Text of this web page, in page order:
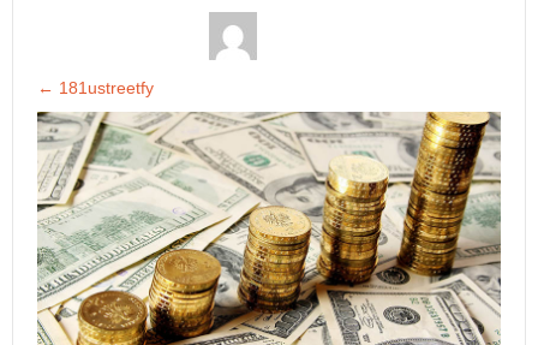
← 181ustreetfy